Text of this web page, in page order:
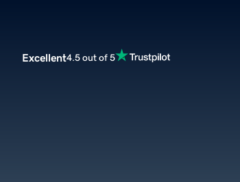
Excellent4.5 out of 5